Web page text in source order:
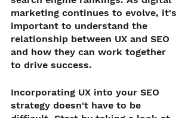
marketing continues to evolve, it's
important to understand the
relationship between UX and SEO
and how they can work together
to drive success.
Incorporating UX into your SEO
strategy doesn't have to be